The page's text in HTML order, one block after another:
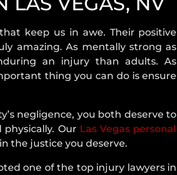
TO
DO
AFTER
AN
ACCIDENT
TYPES
INJURY
keep us in awe. Their positive
amazing. As mentally strong as
an injury than adults. As
thing you can do is ensure
negligence, you both deserve to
Our Las Vegas personal
the justice you deserve.
one of the top injury lawyers in